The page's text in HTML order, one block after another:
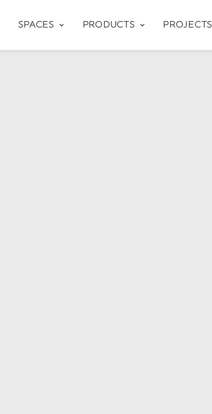
SPACES PRODUCTS PROJECTS